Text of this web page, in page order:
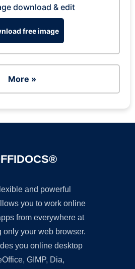
download & edit
free image
More »
and powerful
you to work online
from everywhere at
only your web browser.
you online desktop
GIMP, Dia,